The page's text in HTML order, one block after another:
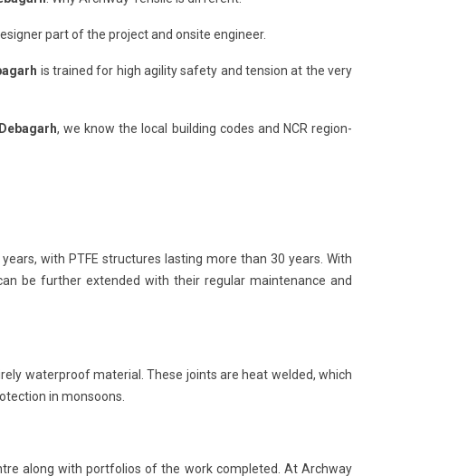
part of the project and onsite engineer.
is trained for high agility safety and tension at the very
, we know the local building codes and NCR region-
with PTFE structures lasting more than 30 years. With
be further extended with their regular maintenance and
waterproof material. These joints are heat welded, which
in monsoons.
along with portfolios of the work completed. At Archway